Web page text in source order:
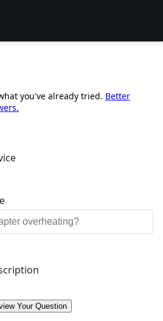
you've already tried. Better
Your Question